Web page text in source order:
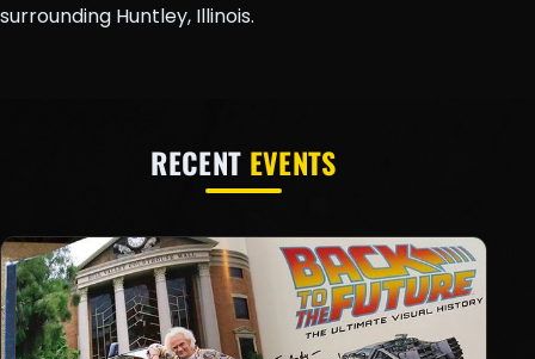
surrounding Huntley, Illinois.
RECENT EVENTS